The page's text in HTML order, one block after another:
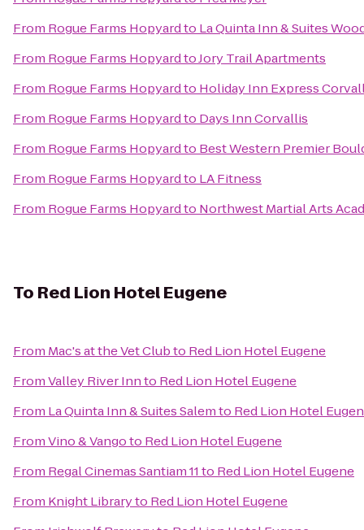
From Rogue Farms Hopyardto La Quinta Inn & Suites
From Rogue Farms HopyardtoJory Trail Apartments
From Rogue Farms Hopyardto Holiday Inn Express
From Rogue Farms Hopyardto Days Inn Corvallis
From Rogue Farms Hopyardto Best Western Premier
From Rogue Farms Hopyardto LA Fitness
From Rogue Farms Hopyardto Northwest Martial Arts
To Red Lion Hotel Eugene
From Mac's at the Vet Clubto Red Lion Hotel Eugene
FromValley River Innto Red Lion Hotel Eugene
From La Quinta Inn & Suites Salemto Red Lion Hotel
FromVino & Vangoto Red Lion Hotel Eugene
From Regal Cinemas Santiam 11to Red Lion Hotel Eugene
From Knight Libraryto Red Lion Hotel Eugene